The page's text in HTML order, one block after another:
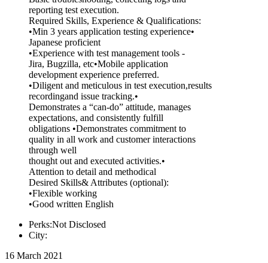
reporting test execution.
Required Skills, Experience & Qualifications:
•Min 3 years application testing experience•
Japanese proficient
•Experience with test management tools -
Jira, Bugzilla, etc•Mobile application
development experience preferred.
•Diligent and meticulous in test execution,results
recordingand issue tracking.•
Demonstrates a “can-do” attitude, manages
expectations, and consistently fulfill
obligations •Demonstrates commitment to
quality in all work and customer interactions
through well
thought out and executed activities.•
Attention to detail and methodical
Desired Skills& Attributes (optional):
•Flexible working
•Good written English
Perks:Not Disclosed
City:
16 March 2021